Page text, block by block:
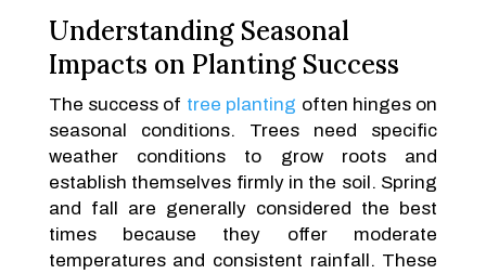
Understanding Seasonal
Impacts on Planting Success
The success of tree planting often hinges on
seasonal conditions. Trees need specific
weather conditions to grow roots and
establish themselves firmly in the soil. Spring
and fall are generally considered the best
times because they offer moderate
temperatures and consistent rainfall. These